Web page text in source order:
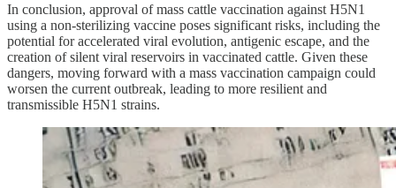
In conclusion, approval of mass cattle vaccination against H5N1
using a non-sterilizing vaccine poses significant risks, including the
potential for accelerated viral evolution, antigenic escape, and the
creation of silent viral reservoirs in vaccinated cattle. Given these
dangers, moving forward with a mass vaccination campaign could
worsen the current outbreak, leading to more resilient and
transmissible H5N1 strains.